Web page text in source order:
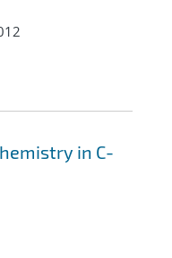
in C-